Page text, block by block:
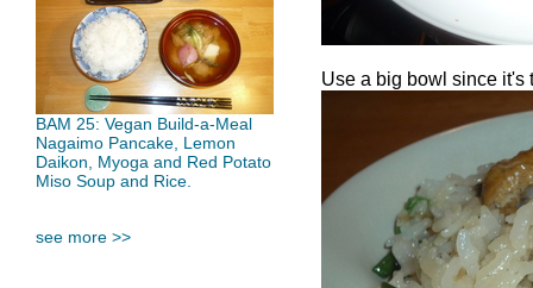
BAM 25: Vegan Build-a-Meal
Nagaimo Pancake, Lemon
Daikon, Myoga and Red Potato
Miso Soup and Rice.
see more >>
Use a big bowl since it's